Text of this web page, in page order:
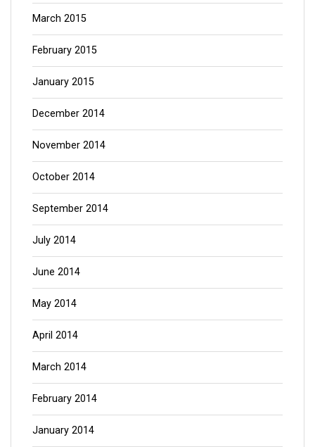
March 2015
February 2015
January 2015
December 2014
November 2014
October 2014
September 2014
July 2014
June 2014
May 2014
April 2014
March 2014
February 2014
January 2014